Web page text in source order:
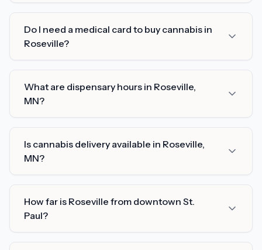
Do I need a medical card to buy cannabis in
Roseville?
What are dispensary hours in Roseville,
MN?
Is cannabis delivery available in Roseville,
MN?
How far is Roseville from downtown St.
Paul?